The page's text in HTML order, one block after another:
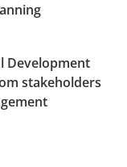
Development
stakeholders